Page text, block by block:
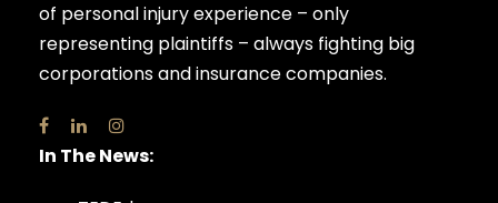
of personal injury experience – only
representing plaintiffs – always fighting big
corporations and insurance companies.
In The News: